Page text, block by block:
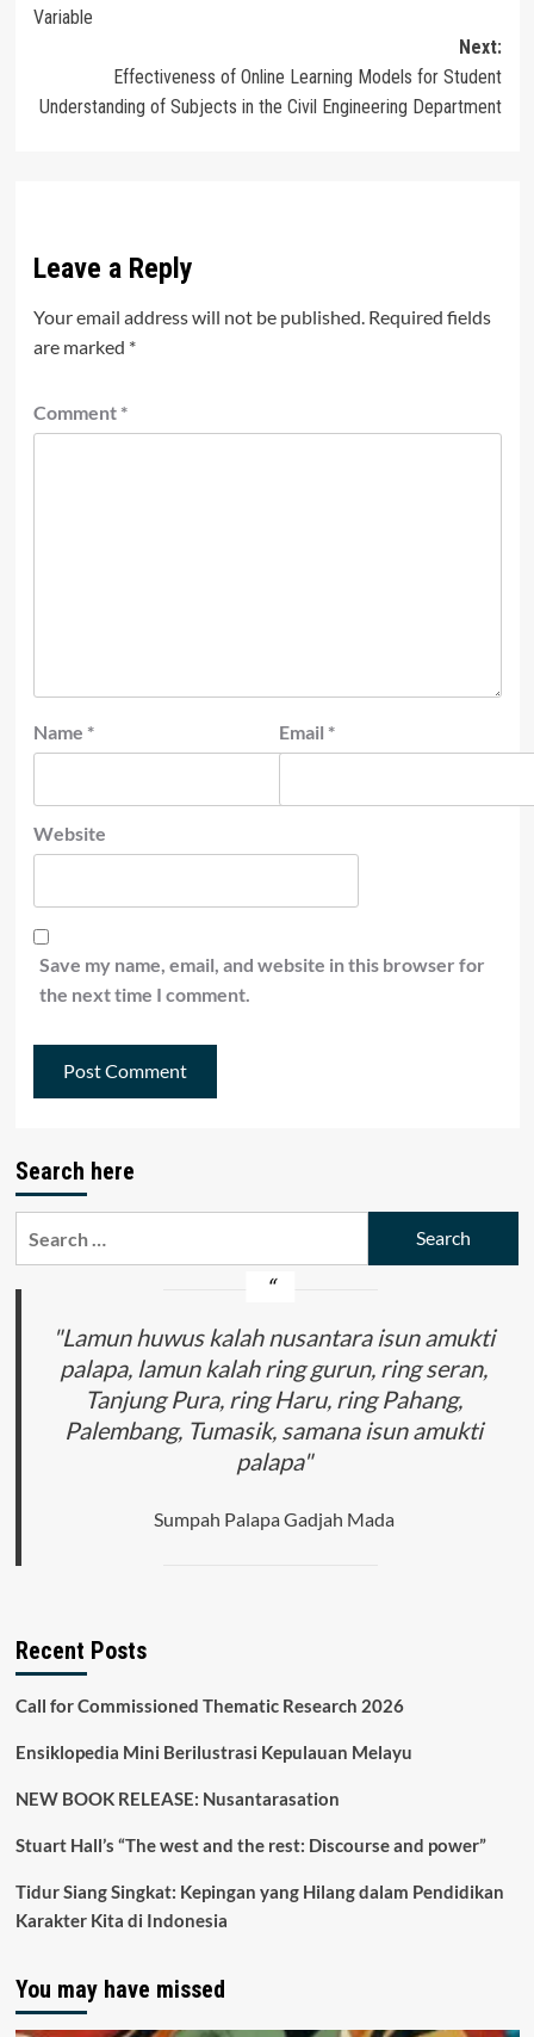
Variable
Next:
Effectiveness of Online Learning Models for Student
Understanding of Subjects in the Civil Engineering Department
Leave a Reply
Your email address will not be published. Required fields
are marked *
Comment *
Name * Email *
Website
Save my name, email, and website in this browser for
the next time I comment.
Search here
"Lamun huwus kalah nusantara isun amukti
palapa, lamun kalah ring gurun, ring seran,
Tanjung Pura, ring Haru, ring Pahang,
Palembang, Tumasik, samana isun amukti
palapa"
Sumpah Palapa Gadjah Mada
Recent Posts
Call for Commissioned Thematic Research 2026
Ensiklopedia Mini Berilustrasi Kepulauan Melayu
NEW BOOK RELEASE: Nusantarasation
Stuart Hall’s “The west and the rest: Discourse and power”
Tidur Siang Singkat: Kepingan yang Hilang dalam Pendidikan
Karakter Kita di Indonesia
You may have missed